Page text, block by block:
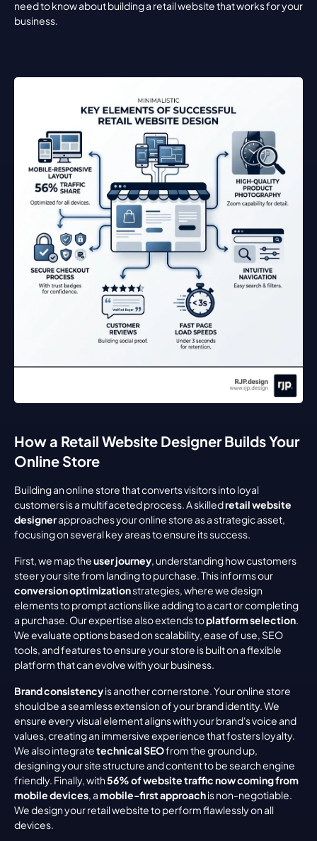
need to know about building a retail website that works for your
business.
How a Retail Website Designer Builds Your
Online Store
Building an online store that converts visitors into loyal
customers is a multifaceted process. A skilled retail website
designer approaches your online store as a strategic asset,
focusing on several key areas to ensure its success.
First, we map the user journey, understanding how customers
conversion optimization strategies, where we design
elements to prompt actions like adding to a cart or completing
a purchase. Our expertise also extends to platform selection.
We evaluate options based on scalability, ease of use, SEO
tools, and features to ensure your store is built on a flexible
platform that can evolve with your business.
Brand consistency is another cornerstone. Your online store
should be a seamless extension of your brand identity. We
ensure every visual element aligns with your brand's voice and
values, creating an immersive experience that fosters loyalty.
We also integrate technical SEO from the ground up,
designing your site structure and content to be search engine
friendly. Finally, with 56% of website traffic now coming from
mobile devices, a mobile-first approach is non-negotiable.
We design your retail website to perform flawlessly on all
devices.